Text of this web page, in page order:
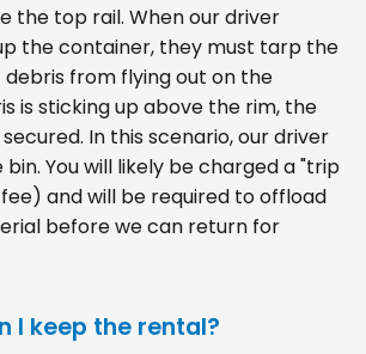
the top rail. When our driver
the container, they must tarp the
from flying out on the
is sticking up above the rim, the
In this scenario, our driver
You will likely be charged a "trip
and will be required to offload
before we can return for
I keep the rental?